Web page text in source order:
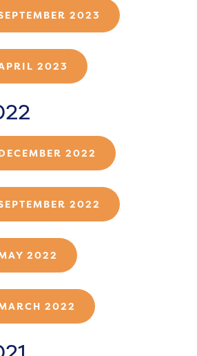
2023
2023
2022
2022
2022
2022